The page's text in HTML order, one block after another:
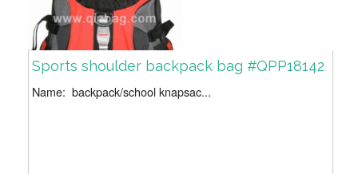
Sports shoulder backpack bag #QPP18142
Name: backpack/school knapsac...